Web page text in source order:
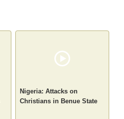
Nigeria: Attacks on
Christians in Benue State